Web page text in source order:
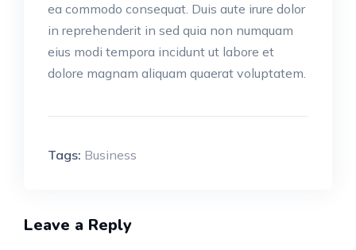
ea commodo consequat. Duis aute irure dolor
in reprehenderit in sed quia non numquam
eius modi tempora incidunt ut labore et
dolore magnam aliquam quaerat voluptatem.
Tags: Business
Leave a Reply